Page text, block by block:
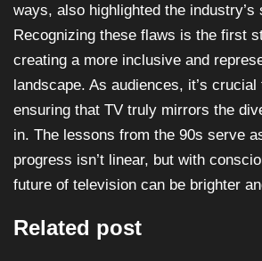
ways, also highlighted the industry’s
Recognizing these flaws is the first
creating a more inclusive and
landscape. As audiences, it’s crucial
ensuring that TV truly mirrors the
in. The lessons from the 90s serve
progress isn’t linear, but with
future of television can be brighter
Related post